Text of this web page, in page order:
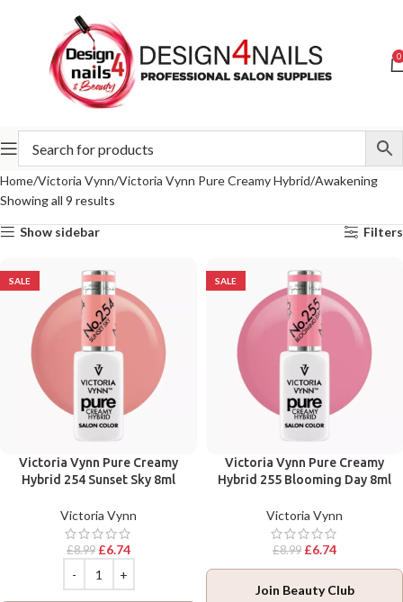
0
Home Victoria Vynn Victoria Vynn Pure Creamy Hybrid Awakening
Showing all 9 results
Show sidebar Filters
SALE
Victoria Vynn Pure Creamy
Hybrid 254 Sunset Sky 8ml
Victoria Vynn
£8.99 £6.74
SALE
Victoria Vynn Pure Creamy
Hybrid 255 Blooming Day 8ml
Victoria Vynn
£8.99 £6.74
Join Beauty Club